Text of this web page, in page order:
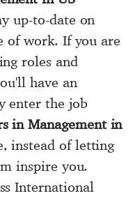
up-to-date on
of work. If you are
roles and
have an
enter the job
in Management in
instead of letting
inspire you.
International